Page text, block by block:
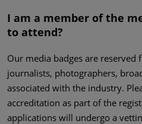
I am a member of the
to attend?
Our media badges are reserved
journalists, photographers,
associated with the industry.
accreditation as part of the
applications will undergo a